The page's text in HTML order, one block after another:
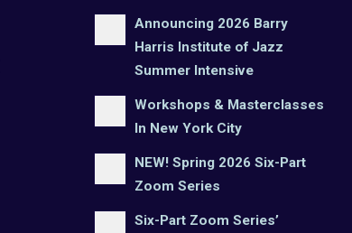
Announcing 2026 Barry
Harris Institute of Jazz
Summer Intensive
Workshops & Masterclasses
In New York City
NEW! Spring 2026 Six-Part
Zoom Series
Six-Part Zoom Series’